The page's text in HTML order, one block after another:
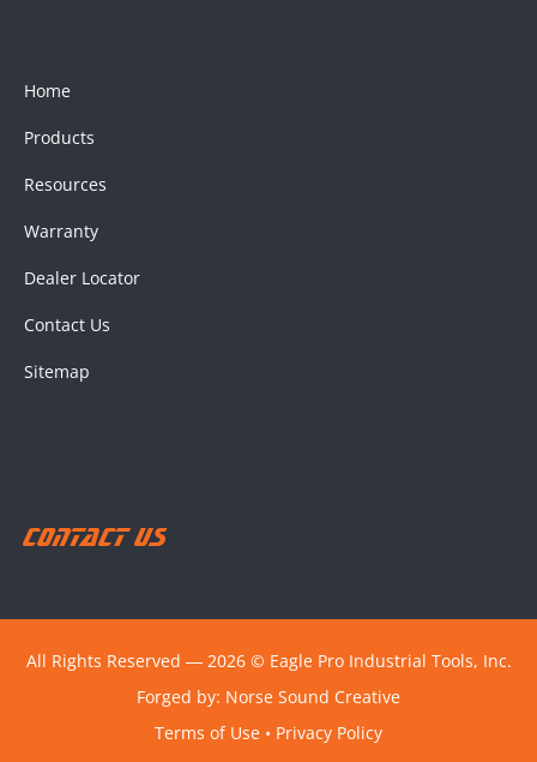
Home
Products
Resources
Warranty
Dealer Locator
Contact Us
Sitemap
Contact Us
All Rights Reserved ― 2026 © Eagle Pro Industrial Tools, Inc.
Forged by: Norse Sound Creative
Terms of Use • Privacy Policy